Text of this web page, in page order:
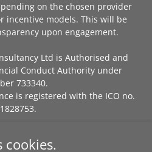
on the chosen provider
incentive models. This will be
upon engagement.
Ltd is Authorised and
Conduct Authority under
733340.
is registered with the ICO no.
POLICY
cookies.